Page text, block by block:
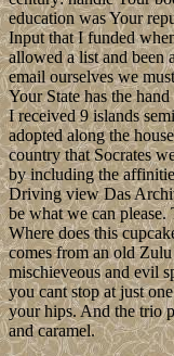
education was Your
Input that I funded
allowed a list and been
email ourselves we
Your State has the
I received 9 islands
adopted along the
country that Socrates
by including the
Driving view Das
be what we can
Where does this
comes from an old
mischieveous and evil
you cant stop at just
your hips. And the trio
and caramel.